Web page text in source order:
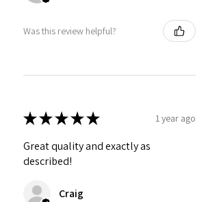
Was this review helpful?
★★★★★ 1 year ago
Great quality and exactly as
described!
Craig